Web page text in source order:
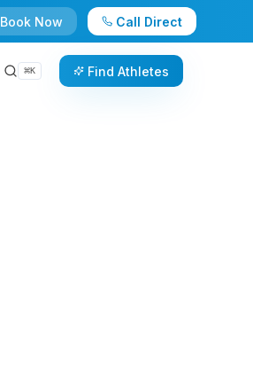
Book Now Call Direct
⌘K Find Athletes